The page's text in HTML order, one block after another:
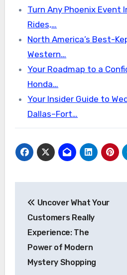
Turn Any Phoenix Event
Rides,…
North America’s Best-
Western…
Your Roadmap to a
Honda…
Your Insider Guide to
Dallas–Fort…
navigation
Uncover What Your
Customers Really
Experience: The
Power of Modern
Mystery Shopping